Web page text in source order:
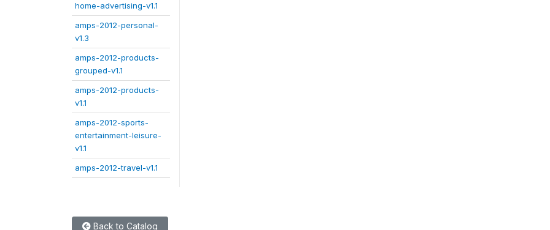
home-advertising-v1.1
amps-2012-personal-
v1.3
amps-2012-products-
grouped-v1.1
amps-2012-products-
v1.1
amps-2012-sports-
entertainment-leisure-
v1.1
amps-2012-travel-v1.1
Back to Catalog